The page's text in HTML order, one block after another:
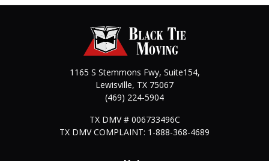
1165 S Stemmons Fwy, Suite154,
Lewisville, TX 75067
(469) 224-5904
TX DMV # 006733496C
TX DMV COMPLAINT: 1-888-368-4689